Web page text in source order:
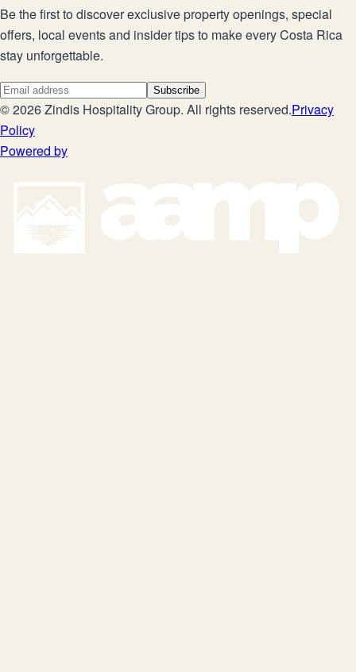
Be the first to discover exclusive property openings, special
offers, local events and insider tips to make every Costa Rica
stay unforgettable.
Subscribe
©2026Zindis Hospitality Group. All rights reserved.Privacy
Policy
Powered by